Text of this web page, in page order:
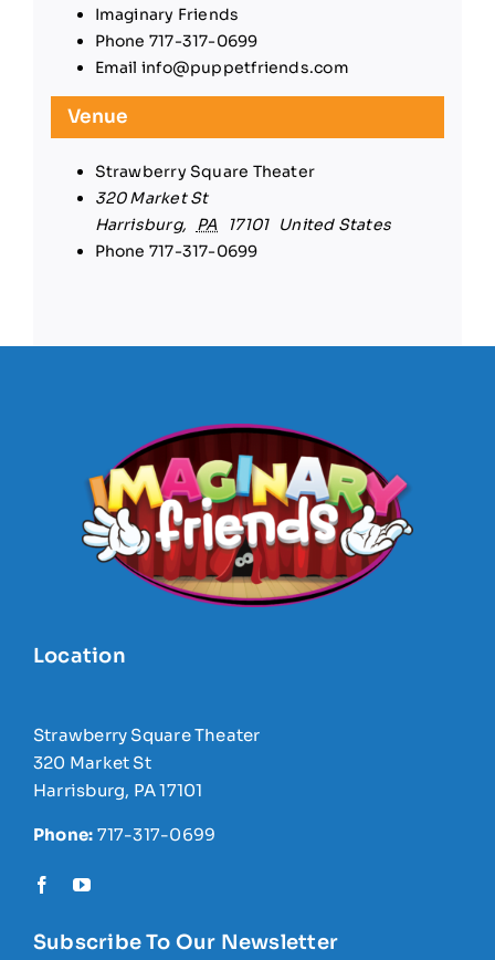
Venue
Strawberry Square Theater
320 Market St
Harrisburg, PA 17101 United States
Phone 717-317-0699
Imaginary Friends
Phone 717-317-0699
Email info@puppetfriends.com
Location
Strawberry Square Theater
320 Market St
Harrisburg, PA 17101
Phone: 717-317-0699
Subscribe To Our Newsletter